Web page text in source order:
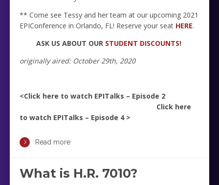
** Come see Tessy and her team at our upcoming 2021
EPIConference in Orlando, FL! Reserve your seat HERE.
ASK US ABOUT OUR STUDENT DISCOUNTS!
originally aired: October 29th, 2020
<Click here to watch EPITalks – Episode 2
Click here
to watch EPITalks – Episode 4 >
Read more
What is H.R. 7010?